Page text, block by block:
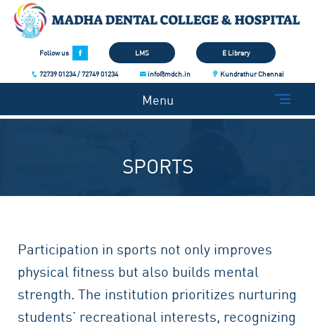
Follow us LMS E Library
72739 01234 / 72749 01234 info@mdch.in Kundrathur Chennai
Menu
SPORTS
Participation in sports not only improves
physical fitness but also builds mental
strength. The institution prioritizes nurturing
students’ recreational interests, recognizing